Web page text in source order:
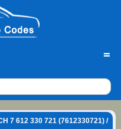
=
7 612 330 721 (7612330721) /